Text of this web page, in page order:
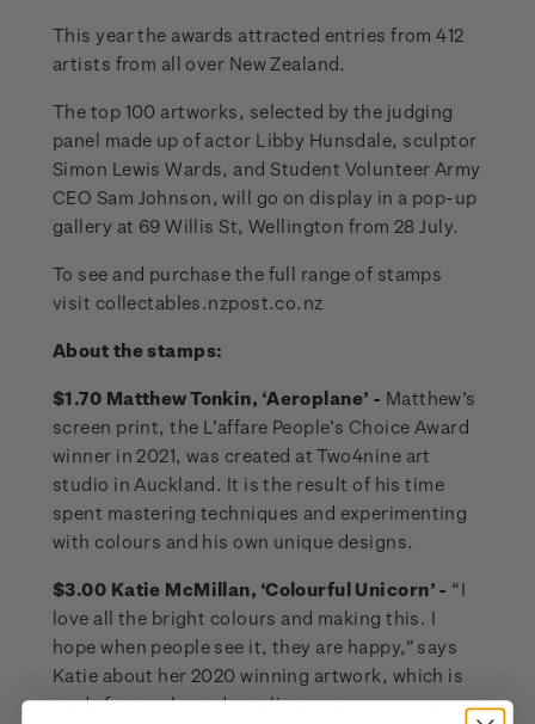
This year the awards attracted entries from 412
artists from all over New Zealand.
The top 100 artworks, selected by the judging
panel made up of actor Libby Hunsdale, sculptor
Simon Lewis Wards, and Student Volunteer Army
CEO Sam Johnson, will go on display in a pop-up
gallery at 69 Willis St, Wellington from 28 July.
To see and purchase the full range of stamps
visit collectables.nzpost.co.nz
About the stamps:
$1.70 Matthew Tonkin, ‘Aeroplane’ - Matthew’s
screen print, the L’affare People’s Choice Award
winner in 2021, was created at Two4nine art
studio in Auckland. It is the result of his time
spent mastering techniques and experimenting
with colours and his own unique designs.
$3.00 Katie McMillan, ‘Colourful Unicorn’ - “I
love all the bright colours and making this. I
hope when people see it, they are happy,” says
Katie about her 2020 winning artwork, which is
made from coloured acrylic pompoms over a